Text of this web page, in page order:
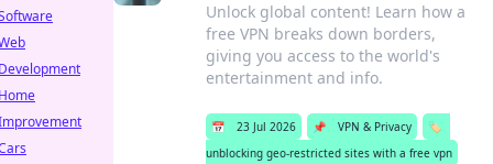
Unlock global content! Learn how a
free VPN breaks down borders,
giving you access to the world's
entertainment and info.
📅 23 Jul 2026 📌 VPN & Privacy
🏷️
unblocking geo-restricted sites with a free vpn